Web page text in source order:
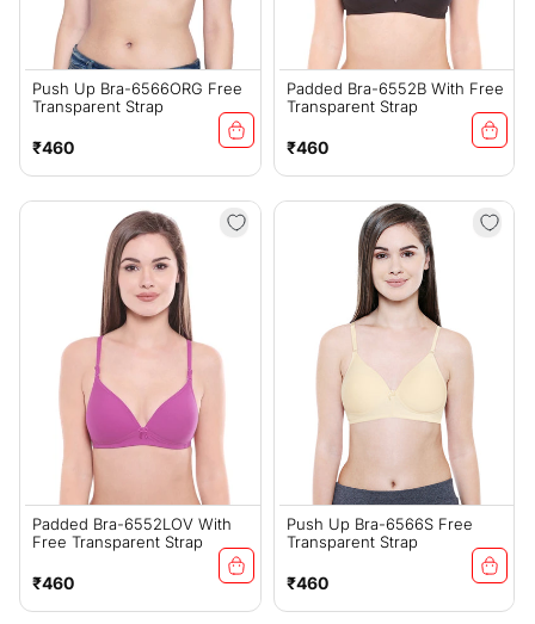
Push Up Bra-6566ORG Free
Transparent Strap
Regular
price
₹460
Padded Bra-6552B With Free
Transparent Strap
Regular
price
₹460
Padded Bra-6552LOV With
Free Transparent Strap
Regular
price
₹460
Push Up Bra-6566S Free
Transparent Strap
Regular
price
₹460